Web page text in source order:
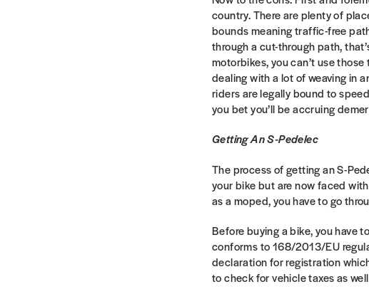
country. There are plenty of
bounds meaning traffic-free
through a cut-through path,
motorbikes, you can’t use
dealing with a lot of weaving in
riders are legally bound to
you bet you’ll be accruing
Getting An S-Pedelec
The process of getting an S-
your bike but are now faced
as a moped, you have to go
Before buying a bike, you have
conforms to 168/2013/EU
declaration for registration
to check for vehicle taxes as